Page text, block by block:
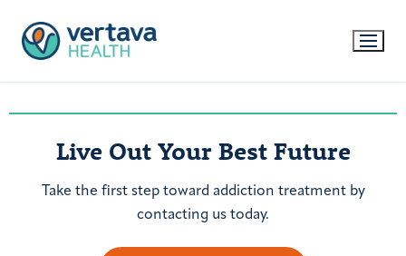
Live Out Your Best Future
Take the first step toward addiction treatment by
contacting us today.